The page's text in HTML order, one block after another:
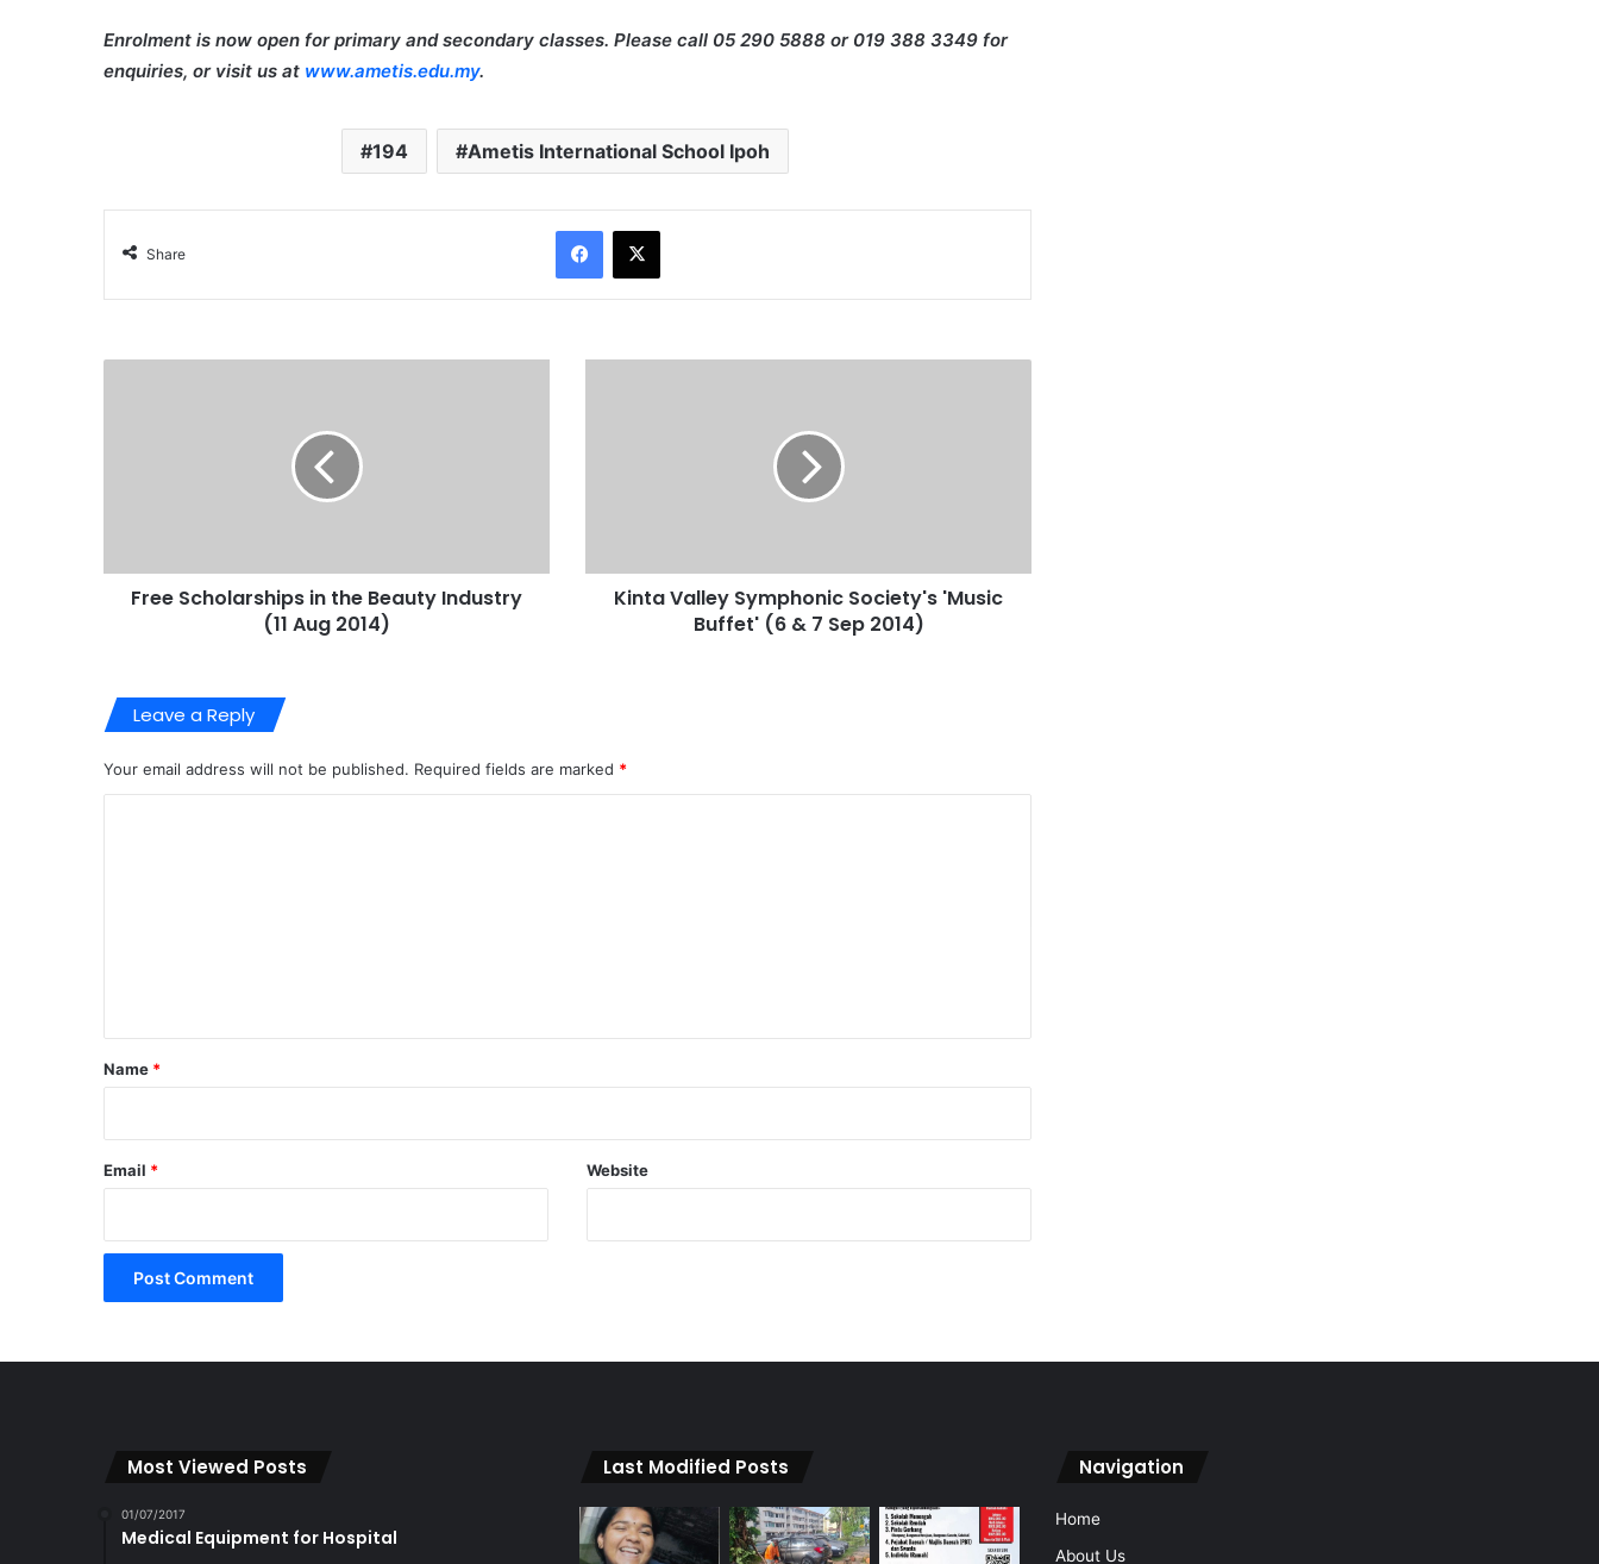
Enrolment is now open for primary and secondary classes. Please call 05 290 5888 or 019 388 3349 for
enquiries, or visit us at www.ametis.edu.my.
194 Ametis International School Ipoh
Share
Free Scholarships in the Beauty Industry
(11 Aug 2014)
Kinta Valley Symphonic Society's 'Music
Buffet' (6 & 7 Sep 2014)
Leave a Reply
Your email address will not be published. Required fields are marked *
*
Name *
Email * Website
Most Viewed Posts
01/07/2017
Medical Equipment for Hospital
Last Modified Posts Navigation
Home
About Us